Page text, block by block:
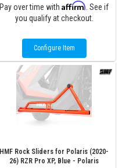
Pay over time with Affirm . See if
you qualify at checkout.
Configure Item
HMF Rock Sliders for Polaris (2020-
26) RZR Pro XP, Blue - Polaris